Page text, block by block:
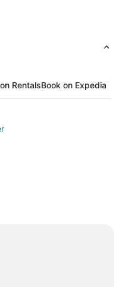
RentalsBook on Expedia